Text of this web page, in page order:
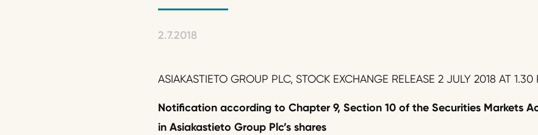
2.7.2018
ASIAKASTIETO GROUP PLC, STOCK EXCHANGE RELEASE 2 JULY 2018 AT 1.30
Notification according to Chapter 9, Section 10 of the Securities Markets
in Asiakastieto Group Plc’s shares